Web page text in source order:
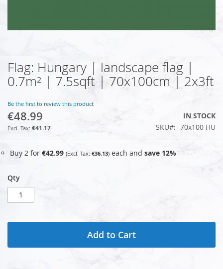
Skip
to
the
of
the
images
Flag: Hungary | landscape flag |
0.7m² | 7.5sqft | 70x100cm | 2x3ft
Be the first to review this product
€48.99
€41.17
IN STOCK
SKU
70x100 HU
Buy 2 for €42.99 €36.13 each and save 12%
Qty
Add to Cart